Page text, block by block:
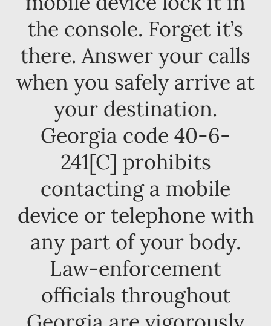
the console. Forget it’s
there. Answer your calls
when you safely arrive at
your destination.
Georgia code 40-6-
241[C] prohibits
contacting a mobile
device or telephone with
any part of your body.
Law-enforcement
officials throughout